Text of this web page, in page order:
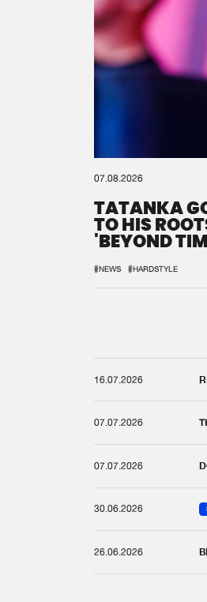
07.08.2026
TATANKA
TO HIS
'BEYOND
#NEWS #HARDSTYLE
16.07.2026
07.07.2026
07.07.2026
30.06.2026
26.06.2026